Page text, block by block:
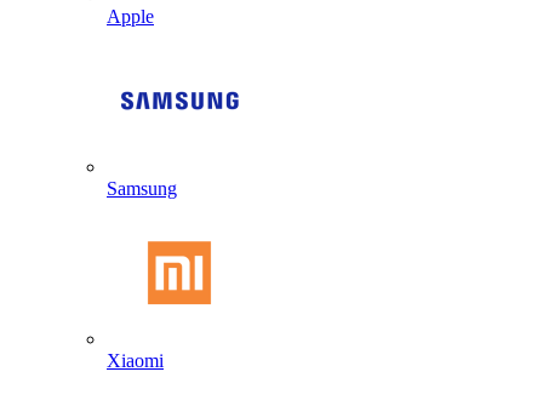
Apple
Samsung
Xiaomi